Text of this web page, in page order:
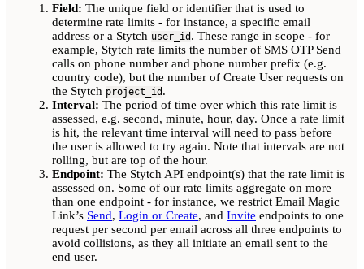
Field: The unique field or identifier that is used to
determine rate limits - for instance, a specific email
address or a Stytch user_id . These range in scope - for
example, Stytch rate limits the number of SMS OTP Send
calls on phone number and phone number prefix (e.g.
country code), but the number of Create User requests on
the Stytch project_id .
Interval: The period of time over which this rate limit is
assessed, e.g. second, minute, hour, day. Once a rate limit
is hit, the relevant time interval will need to pass before
the user is allowed to try again. Note that intervals are not
rolling, but are top of the hour.
Endpoint: The Stytch API endpoint(s) that the rate limit is
assessed on. Some of our rate limits aggregate on more
than one endpoint - for instance, we restrict Email Magic
Link’s Send, Login or Create, and Invite endpoints to one
request per second per email across all three endpoints to
avoid collisions, as they all initiate an email sent to the
end user.